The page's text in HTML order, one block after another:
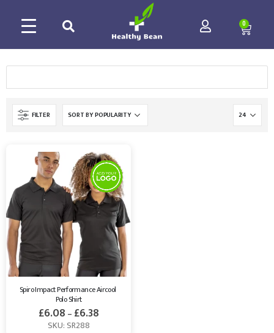
0
FILTER
Spiro Impact Performance Aircool
Polo Shirt
£6.08 – £6.38
SKU: SR288